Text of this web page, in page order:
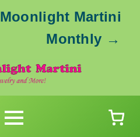
Moonlight Martini
Monthly →